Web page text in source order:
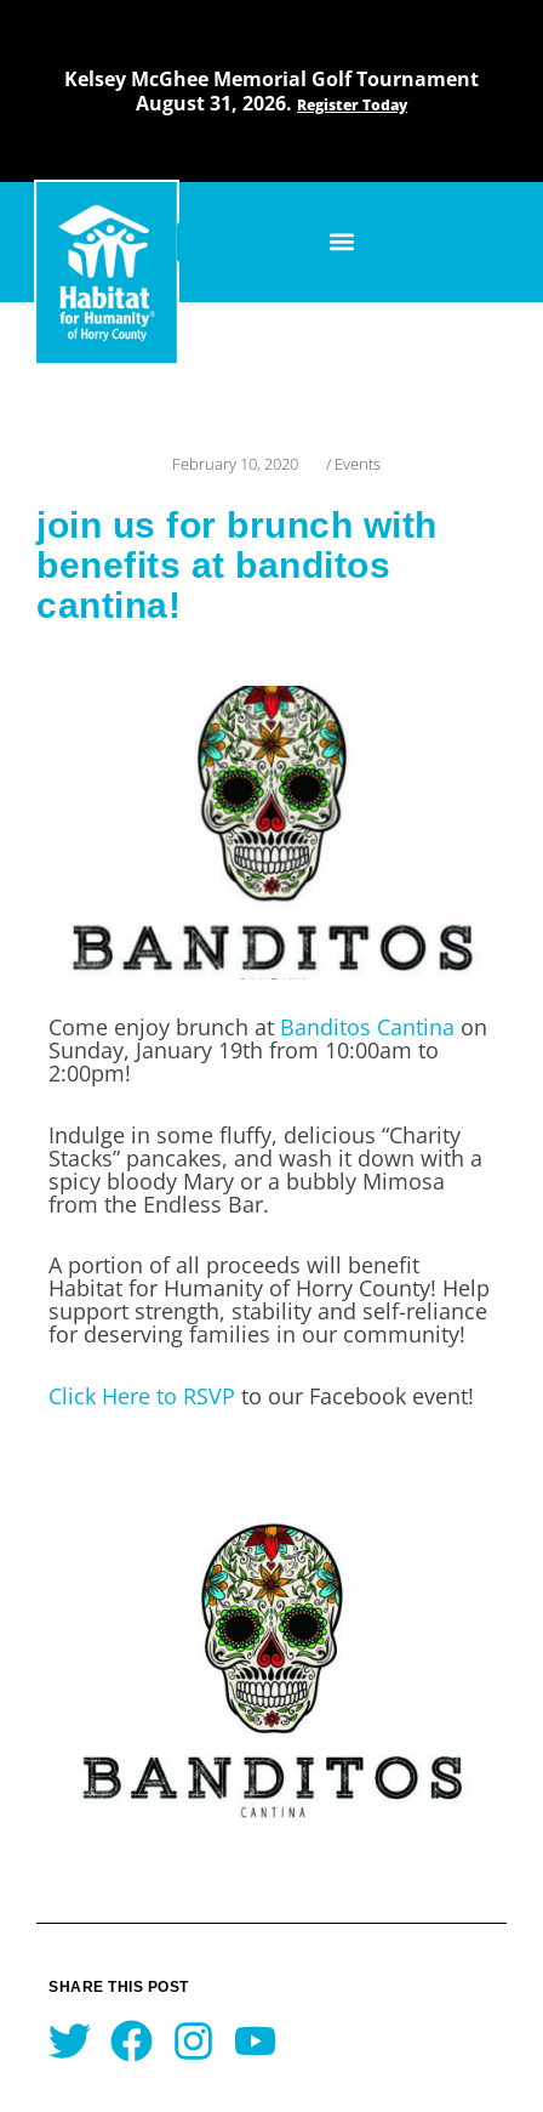
Kelsey McGhee Memorial Golf Tournament
August 31, 2026. Register Today
February 10, 2020 / Events
join us for brunch with
benefits at banditos
cantina!
Come enjoy brunch at Banditos Cantina on
Sunday, January 19th from 10:00am to
2:00pm!
Indulge in some fluffy, delicious “Charity
Stacks” pancakes, and wash it down with a
spicy bloody Mary or a bubbly Mimosa
from the Endless Bar.
A portion of all proceeds will benefit
Habitat for Humanity of Horry County! Help
support strength, stability and self-reliance
for deserving families in our community!
Click Here to RSVP to our Facebook event!
SHARE THIS POST
Twitter
Facebook
Instagram
Youtube